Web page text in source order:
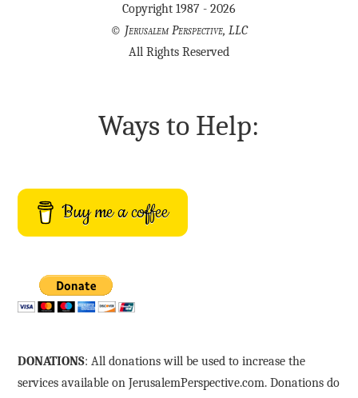
Copyright 1987 - 2026
© Jerusalem Perspective, LLC
All Rights Reserved
Ways to Help:
Buy me a coffee
DONATIONS: All donations will be used to increase the
services available on JerusalemPerspective.com. Donations do